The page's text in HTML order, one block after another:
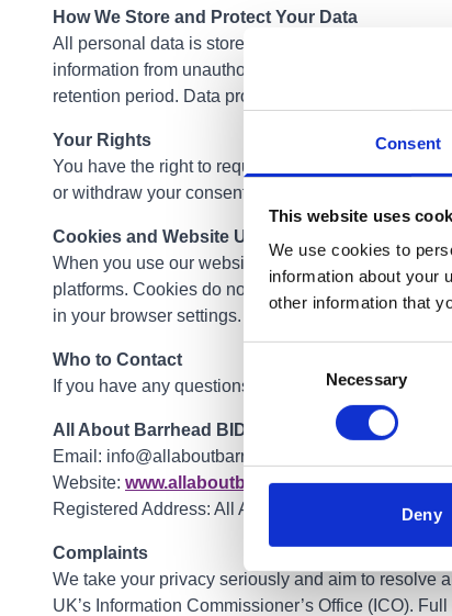
Consent
This website uses
We use cookies to
information about your
other information that
Selection
Necessary
Deny
How We Store and Protect Your Data
All personal data is stored securely and only
information from unauthorised access, alteration,
retention period. Data provided through enquiries
Your Rights
You have the right to request access to the
or withdraw your consent to marketing
Cookies and Website Usage
When you use our website, cookies may be used
platforms. Cookies do not store personal
in your browser settings.
Who to Contact
If you have any questions about how your data is
All About Barrhead BID Manager
Email: info@allaboutbarrhead.co.uk
Website: www.allaboutbarrhead.co.uk
Registered Address: All About Barrhead Limited,
Complaints
We take your privacy seriously and aim to resolve
UK’s Information Commissioner’s Office (ICO).